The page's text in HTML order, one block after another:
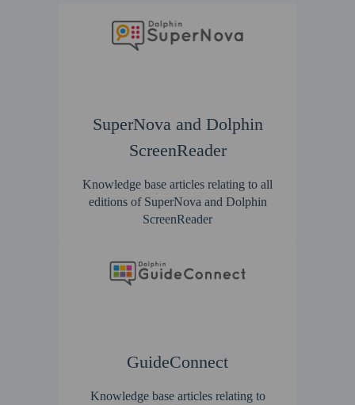
SuperNova and Dolphin
ScreenReader
Knowledge base articles relating to all
editions of SuperNova and Dolphin
ScreenReader
GuideConnect
Knowledge base articles relating to